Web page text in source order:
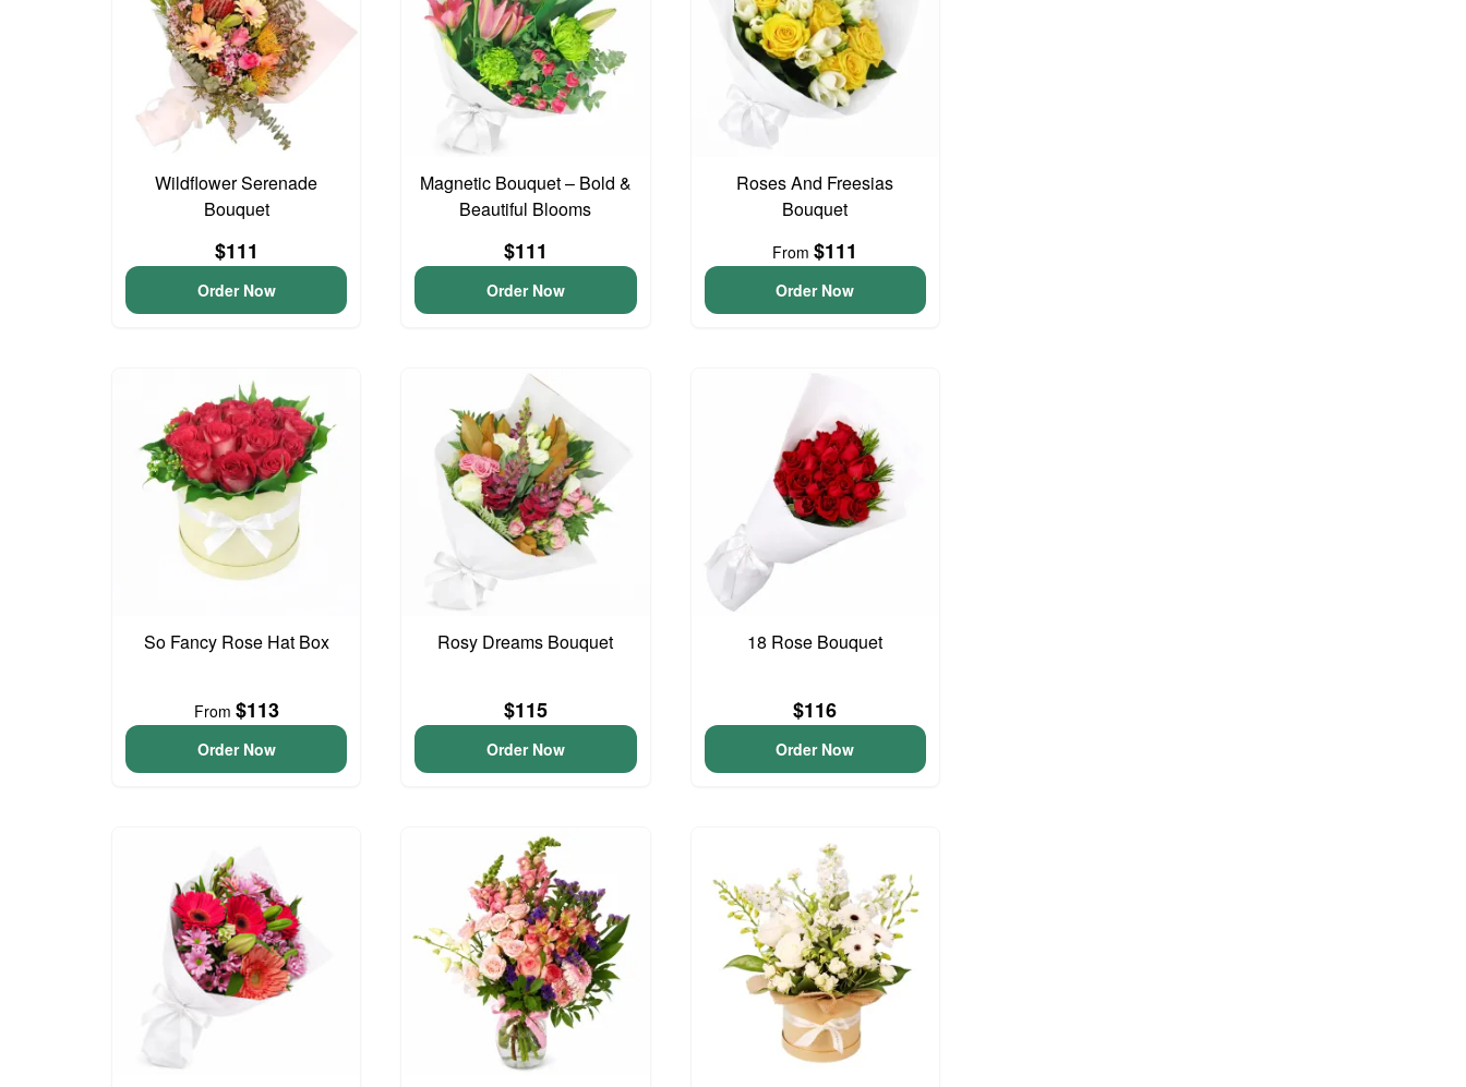
Wildflower Serenade
Bouquet
$111
Order Now
Magnetic Bouquet – Bold &
Beautiful Blooms
$111
Order Now
Roses And Freesias
Bouquet
From$111
Order Now
So Fancy Rose Hat Box
From $113
Order Now
Rosy Dreams Bouquet
$115
Order Now
18 Rose Bouquet
$116
Order Now